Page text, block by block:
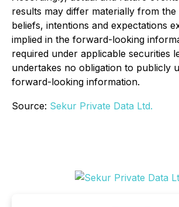
results may differ materially from the
beliefs, intentions and expectations
implied in the forward-looking
required under applicable securities
undertakes no obligation to publicly
forward-looking information.
Source: Sekur Private Data Ltd.